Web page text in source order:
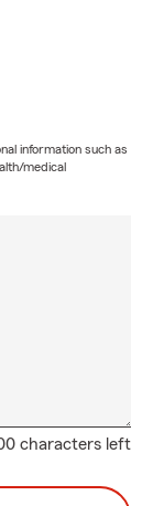
information such as
medical
characters left